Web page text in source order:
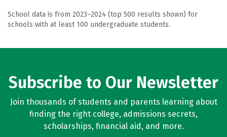
School data is from 2023–2024 (top 500 results shown) for
schools with at least 100 undergraduate students.
Subscribe to Our Newsletter
Join thousands of students and parents learning about
finding the right college, admissions secrets,
scholarships, financial aid, and more.